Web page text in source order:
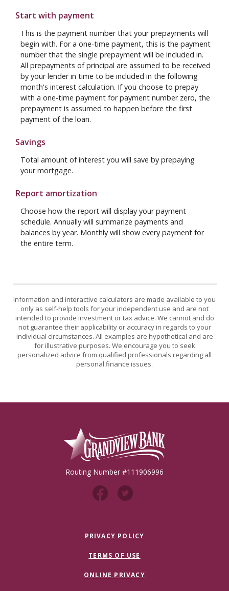
Start with payment
This is the payment number that your prepayments will
begin with. For a one-time payment, this is the payment
number that the single prepayment will be included in.
All prepayments of principal are assumed to be received
by your lender in time to be included in the following
month's interest calculation. If you choose to prepay
with a one-time payment for payment number zero, the
prepayment is assumed to happen before the first
payment of the loan.
Savings
Total amount of interest you will save by prepaying
your mortgage.
Report amortization
Choose how the report will display your payment
schedule. Annually will summarize payments and
balances by year. Monthly will show every payment for
the entire term.
Information and interactive calculators are made available to you
only as self-help tools for your independent use and are not
intended to provide investment or tax advice. We cannot and do
not guarantee their applicability or accuracy in regards to your
individual circumstances. All examples are hypothetical and are
for illustrative purposes. We encourage you to seek
personalized advice from qualified professionals regarding all
personal finance issues.
Grandview Bank
Routing Number #111906996
PRIVACY POLICY
TERMS OF USE
ONLINE PRIVACY